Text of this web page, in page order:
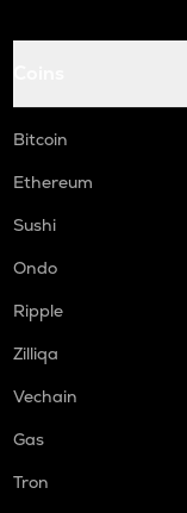
Bitcoin
Ethereum
Sushi
Ondo
Ripple
Zilliqa
Vechain
Gas
Tron